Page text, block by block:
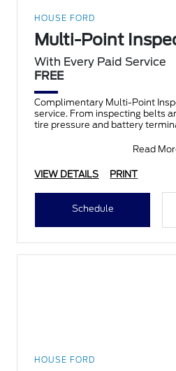
HOUSE FORD
Multi-Point
With Every Paid Service
FREE
Complimentary Multi-Point
service. From inspecting belts
tire pressure and battery
Read
VIEW DETAILS PRINT
Schedule
HOUSE FORD